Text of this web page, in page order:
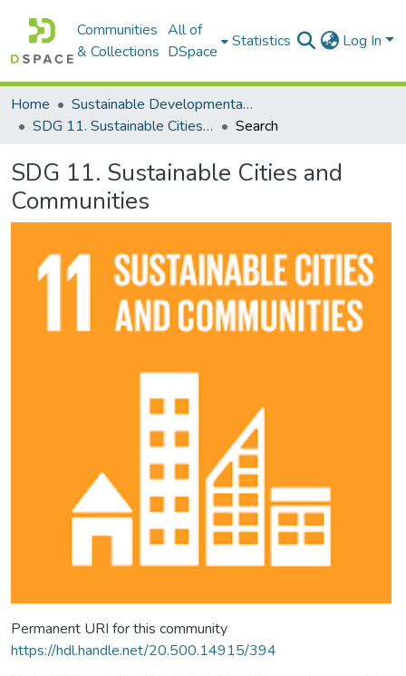
Communities
& Collections
All of
DSpace
Statistics Log In
Home
Sustainable Developmental Goals 2030 (SDGs)
SDG 11. Sustainable Cities and Communities
Search
SDG 11. Sustainable Cities and
Communities
Permanent URI for this community
https://hdl.handle.net/20.500.14915/394